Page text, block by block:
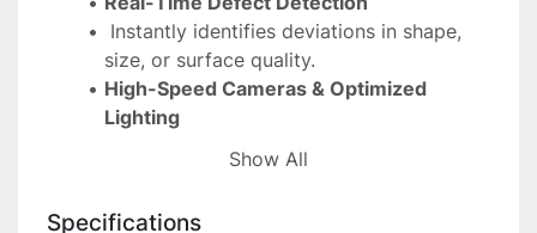
Instantly identifies deviations in shape,
size, or surface quality.
High-Speed Cameras & Optimized
Lighting
strips for accurate analysis.
Show All
Specifications